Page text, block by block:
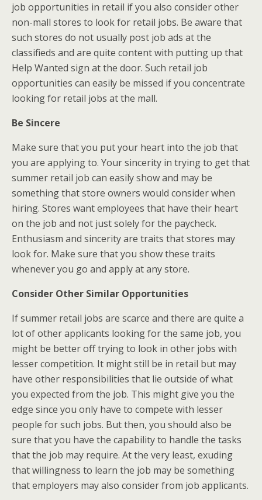
job opportunities in retail if you also consider other
non-mall stores to look for retail jobs. Be aware that
such stores do not usually post job ads at the
classifieds and are quite content with putting up that
Help Wanted sign at the door. Such retail job
opportunities can easily be missed if you concentrate
looking for retail jobs at the mall.
Be Sincere
Make sure that you put your heart into the job that
you are applying to. Your sincerity in trying to get that
summer retail job can easily show and may be
something that store owners would consider when
hiring. Stores want employees that have their heart
on the job and not just solely for the paycheck.
Enthusiasm and sincerity are traits that stores may
look for. Make sure that you show these traits
whenever you go and apply at any store.
Consider Other Similar Opportunities
If summer retail jobs are scarce and there are quite a
lot of other applicants looking for the same job, you
might be better off trying to look in other jobs with
lesser competition. It might still be in retail but may
have other responsibilities that lie outside of what
you expected from the job. This might give you the
edge since you only have to compete with lesser
people for such jobs. But then, you should also be
sure that you have the capability to handle the tasks
that the job may require. At the very least, exuding
that willingness to learn the job may be something
that employers may also consider from job applicants.